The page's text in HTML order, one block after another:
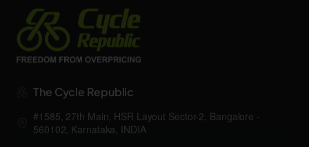
The Cycle Republic
#1585, 27th Main, HSR Layout Sector-2, Bangalore -
560102, Karnataka, INDIA